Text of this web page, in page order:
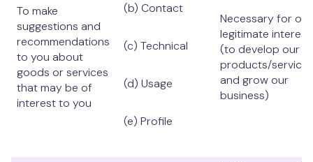
To make
suggestions and
recommendations
to you about
goods or services
that may be of
interest to you
(b) Contact
(c) Technical
(d) Usage
(e) Profile
Necessary for our
legitimate
(to develop our
products/services
and grow our
business)